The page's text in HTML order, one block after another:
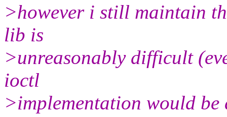
>however i still maintain
lib is
>unreasonably difficult
ioctl
>implementation would be